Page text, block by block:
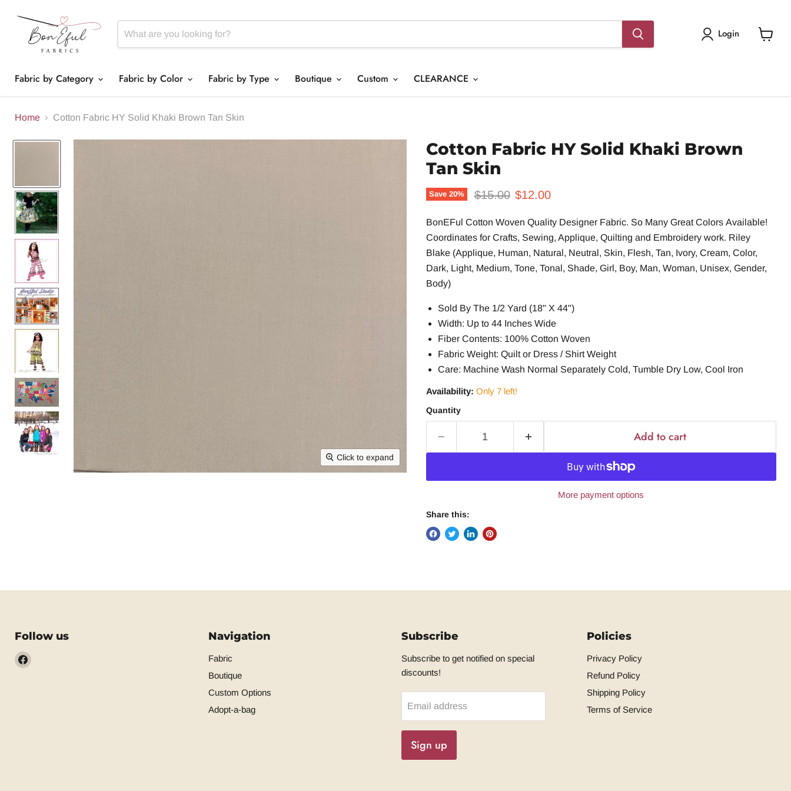
Login
Fabric by Category Fabric by Color Fabric by Type Boutique Custom CLEARANCE
Home Cotton Fabric HY Solid Khaki Brown Tan Skin
Click to expand
Cotton Fabric HY Solid Khaki Brown
Tan Skin
Save 20% Original price
$15.00 Current price
$12.00
BonEFul Cotton Woven Quality Designer Fabric. So Many Great Colors Available!
Coordinatesfor Crafts, Sewing, Applique, Quilting and Embroidery work. Riley
Blake (Applique, Human, Natural, Neutral, Skin, Flesh, Tan, Ivory, Cream, Color,
Dark, Light, Medium, Tone, Tonal, Shade, Girl, Boy, Man, Woman, Unisex, Gender,
Body)
Sold By The 1/2 Yard (18" X 44")
Width: Up to 44 Inches Wide
Fiber Contents: 100% Cotton Woven
Fabric Weight: Quilt or Dress / Shirt Weight
Care: Machine Wash Normal Separately Cold, Tumble Dry Low, Cool Iron
Availability: Only 7 left!
Quantity
Add to cart
More payment options
Share this:
Follow us
Find
Navigation
Fabric
Boutique
Custom Options
Adopt-a-bag
Subscribe
Subscribe to get notified on special
discounts!
Email address
Sign up
Policies
Privacy Policy
Refund Policy
Shipping Policy
Terms of Service